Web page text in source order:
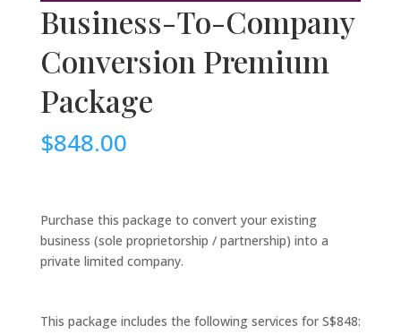
Business-To-Company
Conversion Premium
Package
$848.00
Purchase this package to convert your existing
business (sole proprietorship / partnership) into a
private limited company.
This package includes the following services for S$848: